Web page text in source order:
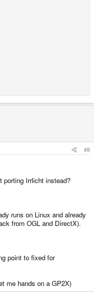
#8
porting Irrlicht instead?
runs on Linux and already
from OGL and DirectX).
point to fixed for
me hands on a GP2X)